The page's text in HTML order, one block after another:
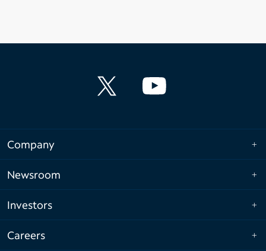
Company
Newsroom
Investors
Careers